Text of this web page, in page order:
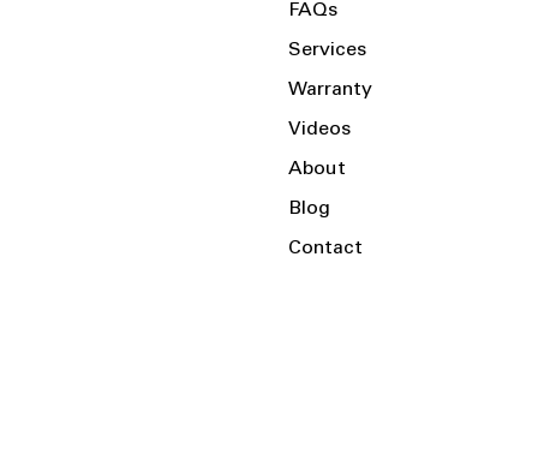
FAQs
Services
Warranty
Videos
About
Blog
Contact